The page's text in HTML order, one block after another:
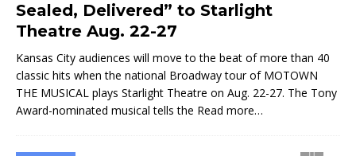
Sealed, Delivered” to Starlight
Theatre Aug. 22-27
Kansas City audiences will move to the beat of more than 40
classic hits when the national Broadway tour of MOTOWN
THE MUSICAL plays Starlight Theatre on Aug. 22-27. The Tony
Award-nominated musical tells the Read more…